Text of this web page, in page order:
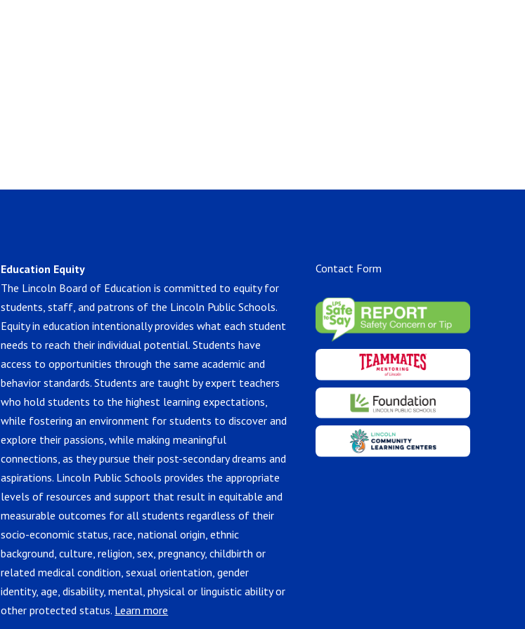
Education Equity
The Lincoln Board of Education is committed to equity for
students, staff, and patrons of the Lincoln Public Schools.
Equity in education intentionally provides what each student
needs to reach their individual potential. Students have
access to opportunities through the same academic and
behavior standards. Students are taught by expert teachers
who hold students to the highest learning expectations,
while fostering an environment for students to discover and
explore their passions, while making meaningful
connections, as they pursue their post-secondary dreams and
aspirations. Lincoln Public Schools provides the appropriate
levels of resources and support that result in equitable and
measurable outcomes for all students regardless of their
socio-economic status, race, national origin, ethnic
background, culture, religion, sex, pregnancy, childbirth or
related medical condition, sexual orientation, gender
identity, age, disability, mental, physical or linguistic ability or
other protected status. Learn more
Contact Form